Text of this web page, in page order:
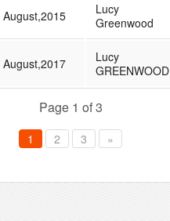
August,2015
Lucy
Greenwood
August,2017
Lucy
GREENWOOD
Page 1 of 3
1 2 3 »